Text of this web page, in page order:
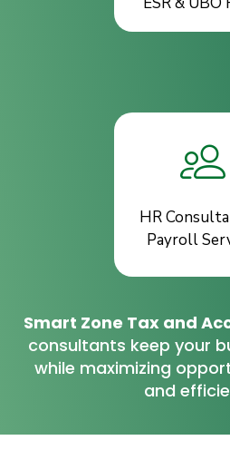
HR
Payroll
Smart Zone Tax and
consultants keep your
while maximizing
and